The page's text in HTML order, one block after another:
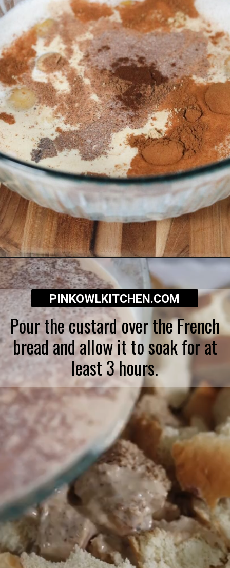
Opening
Pour the custard over the French
bread and allow it to soak for at
least 3 hours.
PINKOWLKITCHEN.COM